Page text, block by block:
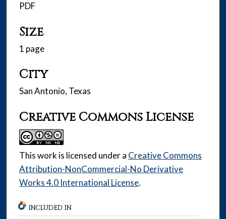
PDF
Size
1 page
City
San Antonio, Texas
Creative Commons License
This work is licensed under a Creative Commons
Attribution-NonCommercial-No Derivative
Works 4.0 International License.
INCLUDED IN